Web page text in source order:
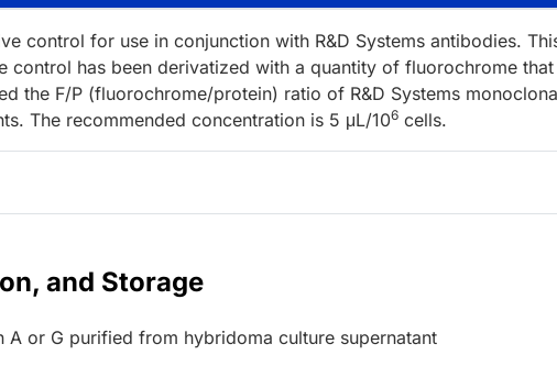
control for use in conjunction with R&D Systems antibodies.
control has been derivatized with a quantity of fluorochrome that
the F/P (fluorochrome/protein) ratio of R&D Systems
The recommended concentration is 5 μL/106 cells.
and Storage
A or G purified from hybridoma culture supernatant